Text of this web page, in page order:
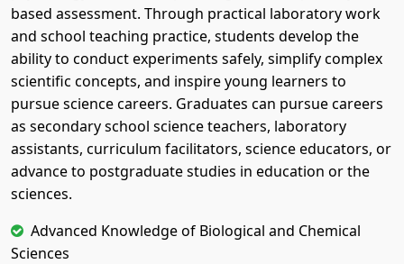
based assessment. Through practical laboratory work
and school teaching practice, students develop the
ability to conduct experiments safely, simplify complex
scientific concepts, and inspire young learners to
pursue science careers. Graduates can pursue careers
as secondary school science teachers, laboratory
assistants, curriculum facilitators, science educators, or
advance to postgraduate studies in education or the
sciences.
Advanced Knowledge of Biological and Chemical
Sciences